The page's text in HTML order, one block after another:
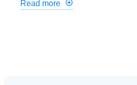
Read more